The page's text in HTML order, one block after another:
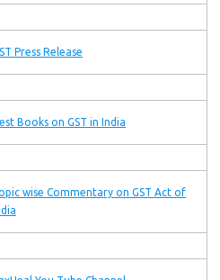
Press Release
Books on GST in India
wise Commentary on GST Act of